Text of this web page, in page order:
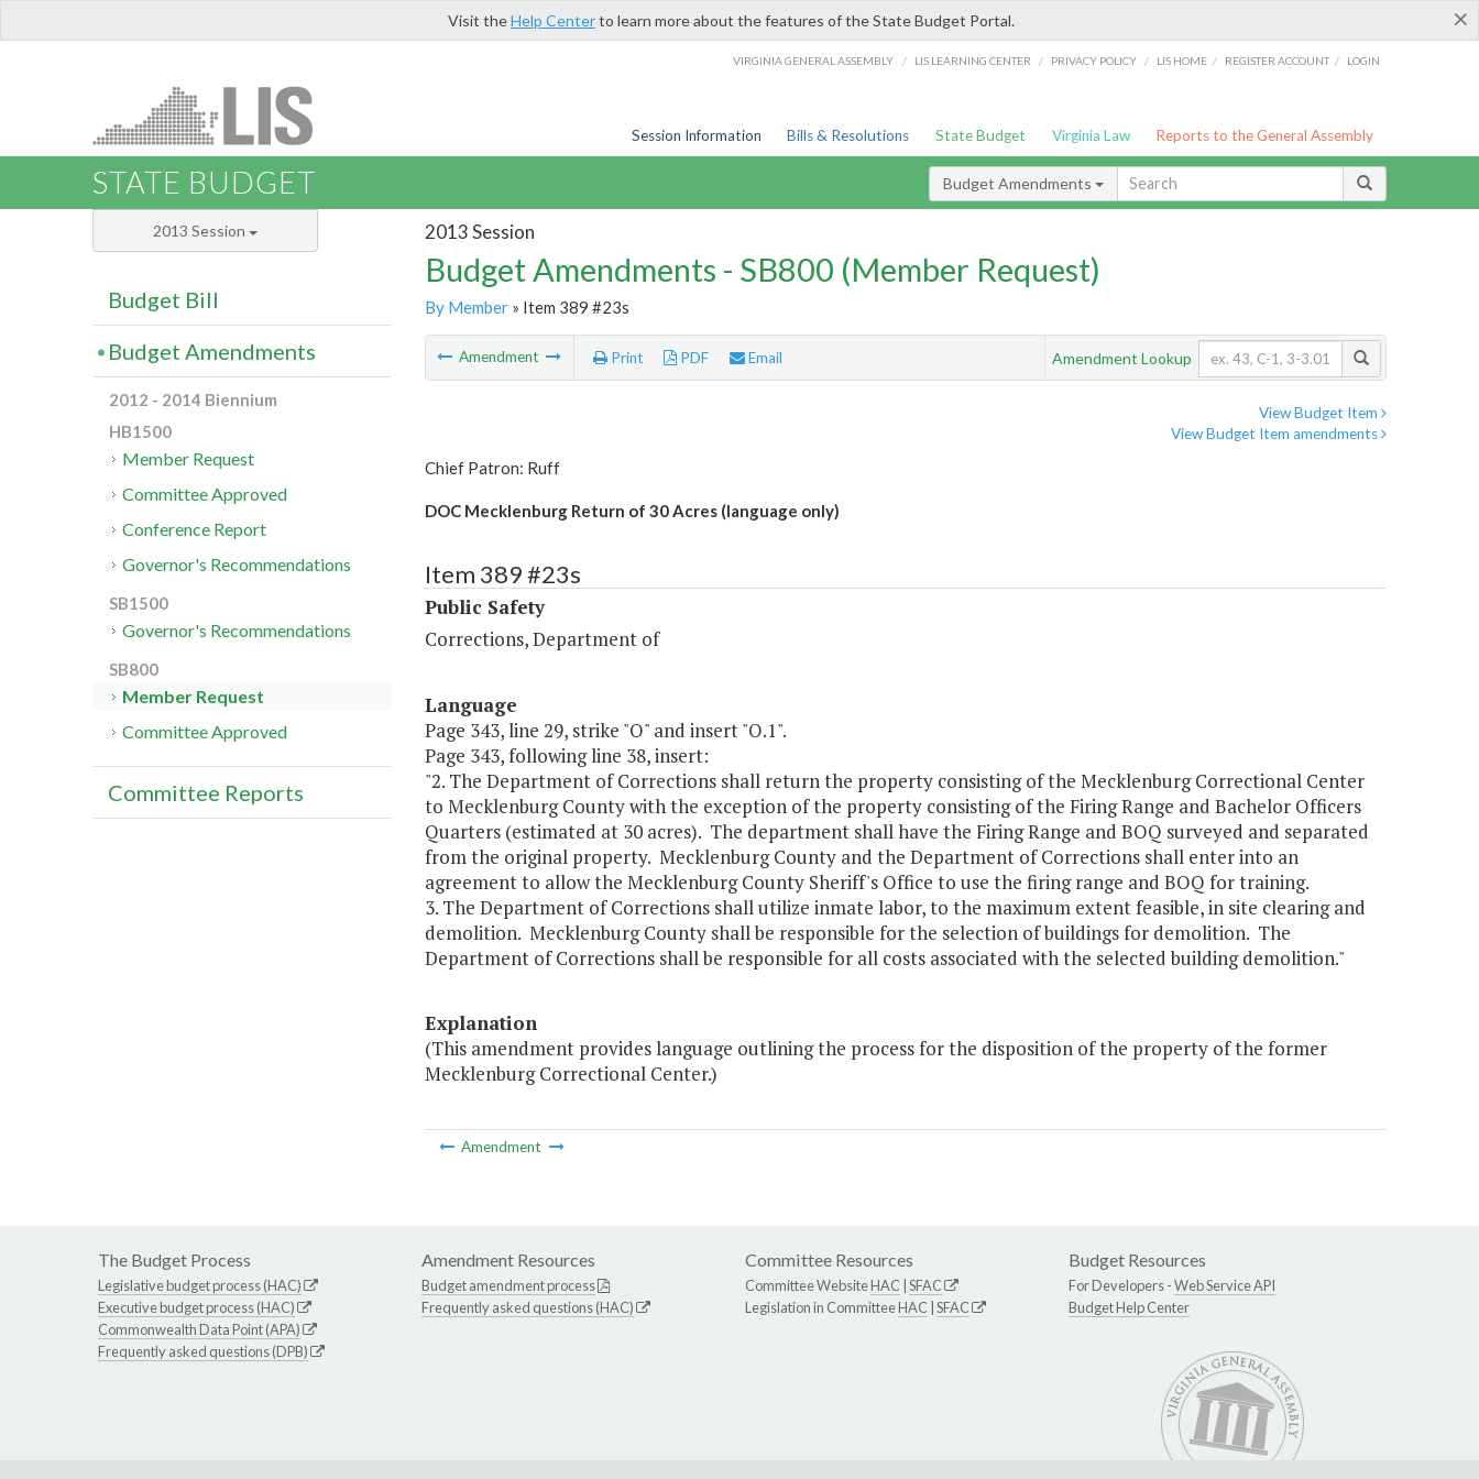
×
Visit theHelp Centerto learn more about the features of the State Budget Portal.
VIRGINIA GENERAL ASSEMBLY / LIS LEARNING CENTER / PRIVACY POLICY / LIS HOME / REGISTER ACCOUNT / LOGIN
Session Information Bills & Resolutions State Budget Virginia Law Reports to the General Assembly
STATE BUDGET Budget Amendments
2013 Session
Budget Amendments - SB800 (Member Request)
By Member» Item 389 #23s
Amendment Print PDF Email Amendment Lookup
View Budget Item
View Budget Item amendments
Chief Patron: Ruff
DOC Mecklenburg Return of 30 Acres (language only)
Item 389 #23s
Public Safety
Corrections, Department of
Language
Page 343, line 29, strike "O" and insert "O.1".
Page 343, following line 38, insert:
"2. The Department of Corrections shall return the property consisting of the Mecklenburg Correctional Center
to Mecklenburg County with the exception of the property consisting of the Firing Range and Bachelor Officers
Quarters (estimated at 30 acres). The department shall have the Firing Range and BOQ surveyed and separated
from the original property. Mecklenburg County and the Department of Corrections shall enter into an
agreement to allow the Mecklenburg County Sheriff's Office to use the firing range and BOQ for training.
3. The Department of Corrections shall utilize inmate labor, to the maximum extent feasible, in site clearing and
demolition. Mecklenburg County shall be responsible for the selection of buildings for demolition. The
Department of Corrections shall be responsible for all costs associated with the selected building demolition."
Explanation
(This amendment provides language outlining the process for the disposition of the property of the former
Mecklenburg Correctional Center.)
Amendment
2013 Session
Budget Bill
Budget Amendments
2012 - 2014 Biennium
HB1500
Member Request
Committee Approved
Conference Report
Governor's Recommendations
SB1500
Governor's Recommendations
SB800
Member Request
Committee Approved
Committee Reports
The Budget Process
Legislative budget process (HAC)
Executive budget process (HAC)
Commonwealth Data Point (APA)
Frequently asked questions (DPB)
Amendment Resources
Budget amendment process
Frequently asked questions (HAC)
Committee Resources
Committee WebsiteHAC SFAC
Legislation in CommitteeHAC SFAC
Budget Resources
For Developers -Web Service API
Budget Help Center